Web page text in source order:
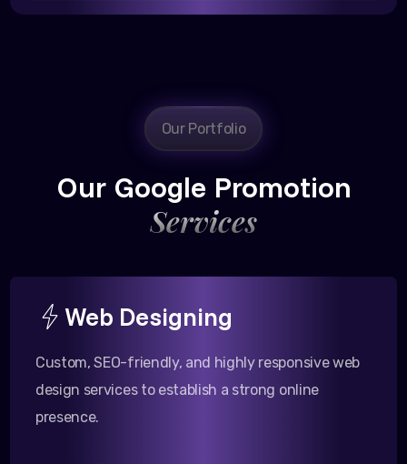
Our Portfolio
Our Google Promotion
Services
Web Designing
Custom, SEO-friendly, and highly responsive web
design services to establish a strong online
presence.